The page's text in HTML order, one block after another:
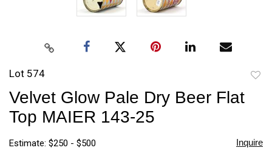
Lot 574
Velvet Glow Pale Dry Beer Flat
Top MAIER 143-25
Estimate: $250 - $500 Inquire